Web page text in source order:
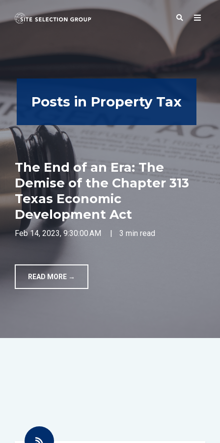
SERVICES
SOLUTIONS
ABOUT
BLOG
RESOURCES
TOOLS
CONTACT
Posts in Property Tax
The End of an Era: The
Demise of the Chapter 313
Texas Economic
Development Act
Feb 14, 2023, 9:30:00 AM | 3 min read
READ MORE →